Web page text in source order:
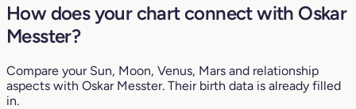
How does your chart connect with Oskar
Messter?
Compare your Sun, Moon, Venus, Mars and relationship
aspects with Oskar Messter. Their birth data is already filled
in.